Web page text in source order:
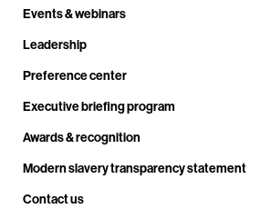
Events & webinars
Leadership
Preference center
Executive briefing program
Awards & recognition
Modern slavery transparency statement
Contact us